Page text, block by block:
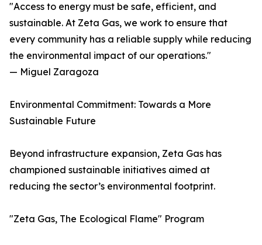
"Access to energy must be safe, efficient, and
sustainable. At Zeta Gas, we work to ensure that
every community has a reliable supply while reducing
the environmental impact of our operations."
— Miguel Zaragoza
Environmental Commitment: Towards a More
Sustainable Future
Beyond infrastructure expansion, Zeta Gas has
championed sustainable initiatives aimed at
reducing the sector’s environmental footprint.
"Zeta Gas, The Ecological Flame" Program